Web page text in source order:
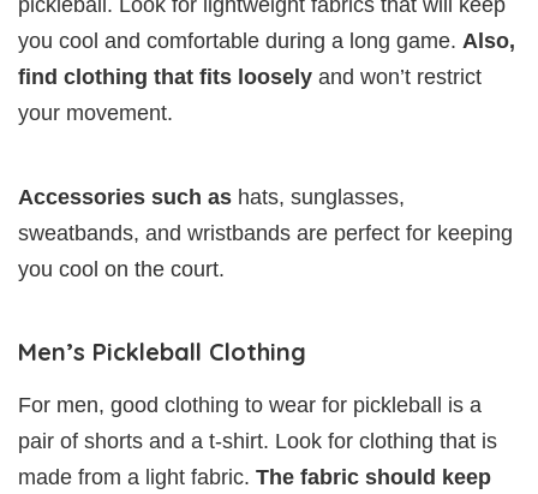
you cool and comfortable during a long game. Also,
find clothing that fits loosely and won’t restrict
your movement.
Accessories such as hats, sunglasses,
sweatbands, and wristbands are perfect for keeping
you cool on the court.
Men’s Pickleball Clothing
For men, good clothing to wear for pickleball is a
pair of shorts and a t-shirt. Look for clothing that is
made from a light fabric. The fabric should keep